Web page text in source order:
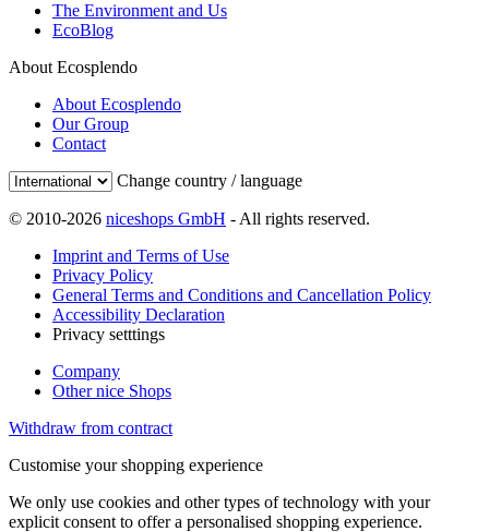
The Environment and Us
EcoBlog
About Ecosplendo
About Ecosplendo
Our Group
Contact
Change country / language
© 2010-2026 niceshops GmbH - All rights reserved.
Imprint and Terms of Use
Privacy Policy
General Terms and Conditions and Cancellation Policy
Accessibility Declaration
Privacy setttings
Company
Other nice Shops
Withdraw from contract
Customise your shopping experience
We only use cookies and other types of technology with your
explicit consent to offer a personalised shopping experience.